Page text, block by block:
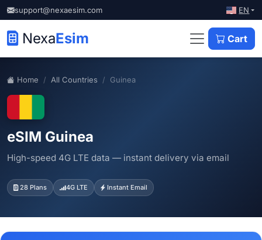
support@nexaesim.com EN
NexaEsim Cart
Home All Countries Guinea
eSIM Guinea
High-speed 4G LTE data — instant delivery via email
28 Plans 4G LTE Instant Email